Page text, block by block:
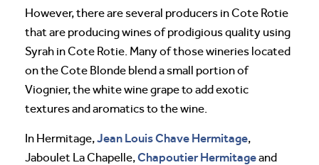
However, there are several producers in Cote Rotie
that are producing wines of prodigious quality using
Syrah in Cote Rotie. Many of those wineries located
on the Cote Blonde blend a small portion of
Viognier, the white wine grape to add exotic
textures and aromatics to the wine.
In Hermitage,Jean Louis Chave Hermitage,
Jaboulet La Chapelle,Chapoutier Hermitageand